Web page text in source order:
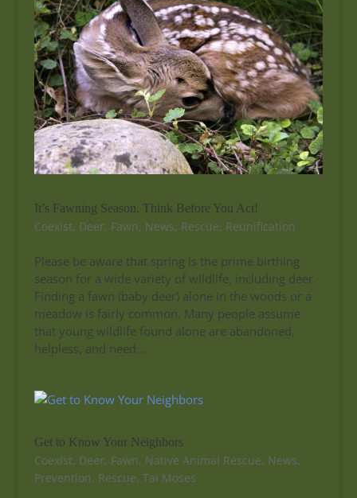
It’s Fawning Season. Think Before You Act!
Coexist, Deer, Fawn, News, Rescue, Reunification
Please be aware that spring is the prime birthing
season for a wide variety of wildlife, including deer.
Finding a fawn (baby deer) alone in the woods or a
meadow is fairly common. Many people assume
that young wildlife found alone are abandoned,
helpless, and need...
Get to Know Your Neighbors
Coexist, Deer, Fawn, Native Animal Rescue, News,
Prevention, Rescue, Tai Moses